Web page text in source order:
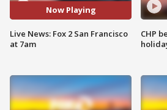
Now Playing
Live News: Fox 2 San Francisco
at 7am
CHP